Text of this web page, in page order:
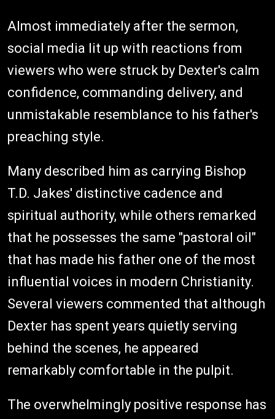
Almost immediately after the sermon,
social media lit up with reactions from
viewers who were struck by Dexter's calm
confidence, commanding delivery, and
unmistakable resemblance to his father's
preaching style.
Many described him as carrying Bishop
T.D. Jakes' distinctive cadence and
spiritual authority, while others remarked
that he possesses the same "pastoral oil"
that has made his father one of the most
influential voices in modern Christianity.
Several viewers commented that although
Dexter has spent years quietly serving
behind the scenes, he appeared
remarkably comfortable in the pulpit.
The overwhelmingly positive response has